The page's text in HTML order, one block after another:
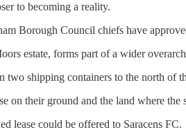
to becoming a reality.
Borough Council chiefs have
estate, forms part of a wider
two shipping containers to the north of
on their ground and the land where
lease could be offered to Saracens FC.